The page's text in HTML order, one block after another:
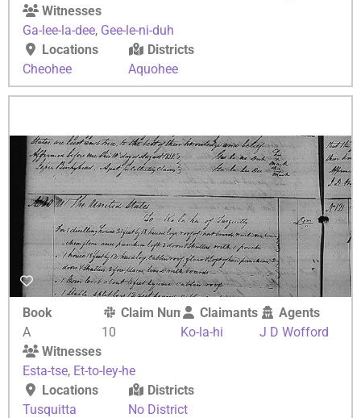
Witnesses
Ga-lee-la-dee, Gee-le-ni-duh
Locations
Cheohee
Districts
Aquohee
Book
A
Claim Number
10
Claimants
Ko-la-hi
Agents
J D Wofford
Witnesses
Esta-tse, Et-to-ley-he
Locations
Tusquitta
Districts
No District